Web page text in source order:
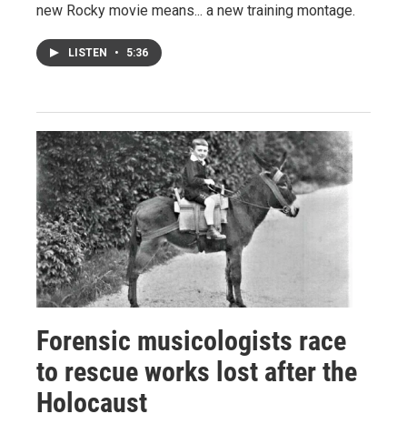
new Rocky movie means... a new training montage.
LISTEN • 5:36
Forensic musicologists race
to rescue works lost after the
Holocaust